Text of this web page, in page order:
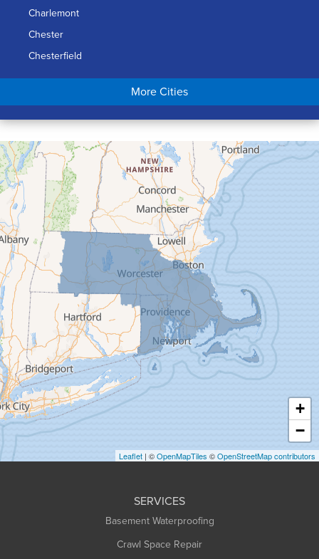
Charlemont
Chester
Chesterfield
Chicopee
Conway
Cummington
Deerfield
Easthampton
Feeding Hills
Florence
Gill
Goshen
Granby
Granville
Greenfield
Hadley
Hatfield
Haydenville
Heath
Holyoke
Huntington
More Cities
+
−
Leaflet | ©OpenMapTiles ©OpenStreetMap contributors
SERVICES
Basement Waterproofing
Crawl Space Repair